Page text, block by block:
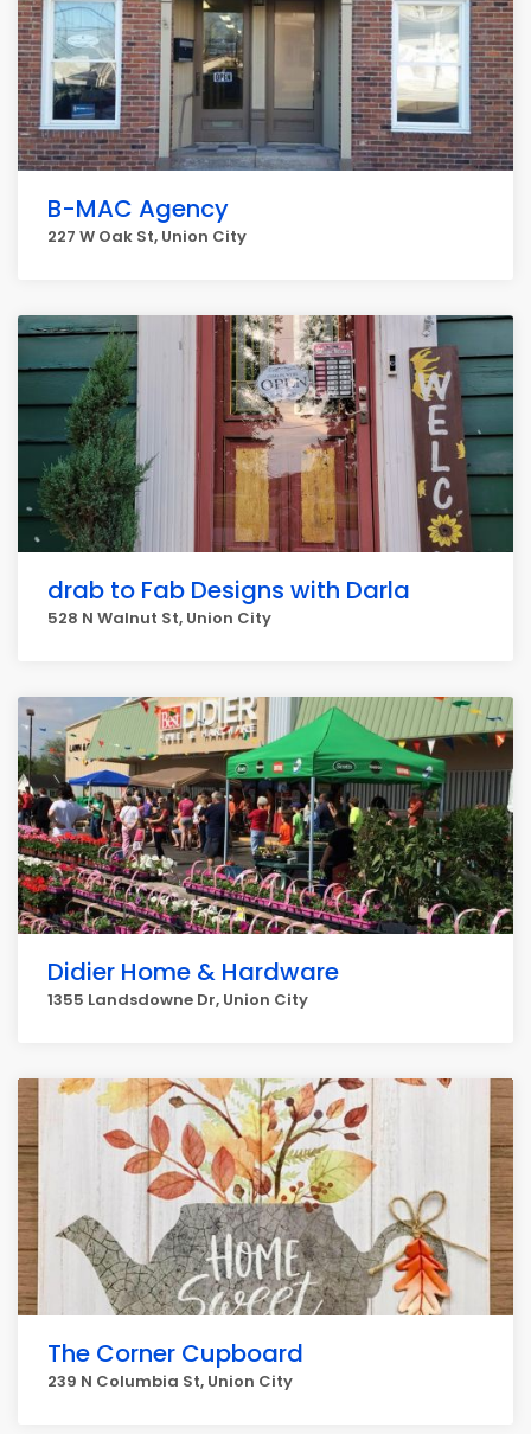
B-MAC Agency
227 W Oak St, Union City
drab to Fab Designs with Darla
528 N Walnut St, Union City
Didier Home & Hardware
1355 Landsdowne Dr, Union City
The Corner Cupboard
239 N Columbia St, Union City